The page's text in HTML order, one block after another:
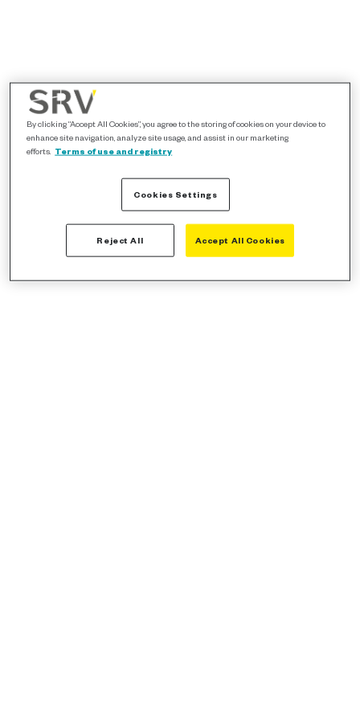
By clicking “Accept All Cookies”, you agree to the storing of cookies on your device to
enhance site navigation, analyze site usage, and assist in our marketing
efforts. Terms of use and registry
Cookies Settings
Reject All Accept All Cookies